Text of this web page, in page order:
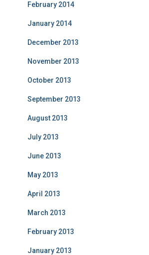
February 2014
January 2014
December 2013
November 2013
October 2013
September 2013
August 2013
July 2013
June 2013
May 2013
April 2013
March 2013
February 2013
January 2013